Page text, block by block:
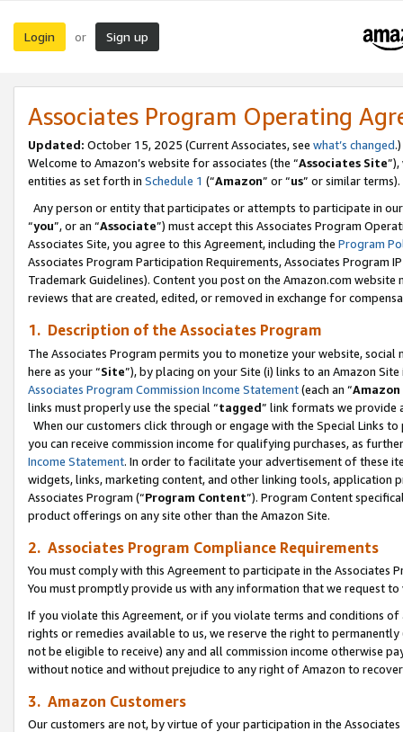
Login or Sign up
Associates Program Operating
Updated: October 15, 2025 (Current Associates, see what’s changed.)
Welcome to Amazon’s website for associates (the “Associates Site
entities as set forth in Schedule 1 (“Amazon” or “us” or similar terms).
Any person or entity that participates or attempts to participate in
“you”, or an “Associate”) must accept this Associates Program
Associates Site, you agree to this Agreement, including the Program
Associates Program Participation Requirements, Associates Program
Trademark Guidelines). Content you post on the Amazon.com
reviews that are created, edited, or removed in exchange for
1. Description of the Associates Program
The Associates Program permits you to monetize your website,
here as your “Site”), by placing on your Site (i) links to an Amazon
Associates Program Commission Income Statement(each an “
links must properly use the special “tagged” link formats we provide
When our customers click through or engage with the Special Links
you can receive commission income for qualifying purchases, as
Income Statement. In order to facilitate your advertisement of these
widgets, links, marketing content, and other linking tools, application
Associates Program (“Program Content”). Program Content
product offerings on any site other than the Amazon Site.
2. Associates Program Compliance Requirements
You must comply with this Agreement to participate in the Associates
You must promptly provide us with any information that we request
If you violate this Agreement, or if you violate terms and conditions
rights or remedies available to us, we reserve the right to
not be eligible to receive) any and all commission income otherwise
without notice and without prejudice to any right of Amazon to
3. Amazon Customers
Our customers are not, by virtue of your participation in the